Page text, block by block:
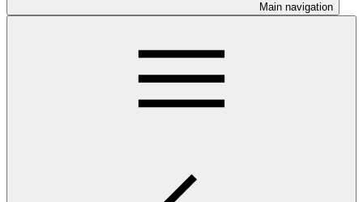
Main navigation